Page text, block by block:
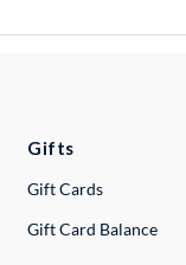
Gifts
Gift Cards
Gift Card Balance